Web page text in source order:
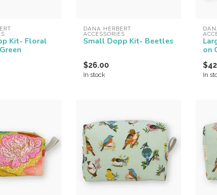
Kit- Floral
DANA HERBERT
ACCESSORIES
Small Dopp Kit- Beetles
$26.00
In stock
on
In